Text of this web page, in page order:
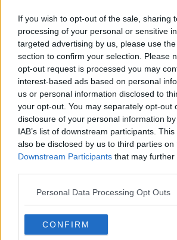
If you wish to opt-out of the sale, sharing
processing of your personal or sensitive
targeted advertising by us, please use
section to confirm your selection. Please
opt-out request is processed you may
interest-based ads based on personal
us or personal information disclosed to
your opt-out. You may separately opt-out
disclosure of your personal information
IAB’s list of downstream participants.
also be disclosed by us to third parties on
Downstream Participants that may
Personal Data Processing Opt Outs
CONFIRM
Minister Foley urged principals
run their schools on the budget
direct contact with her department.
She insisted that the department's
Financial Support Services Unit
on a one-to-one basis with schools,
specific challenges in terms of
“We are very, very clear. There can
of parents or guardians to make a